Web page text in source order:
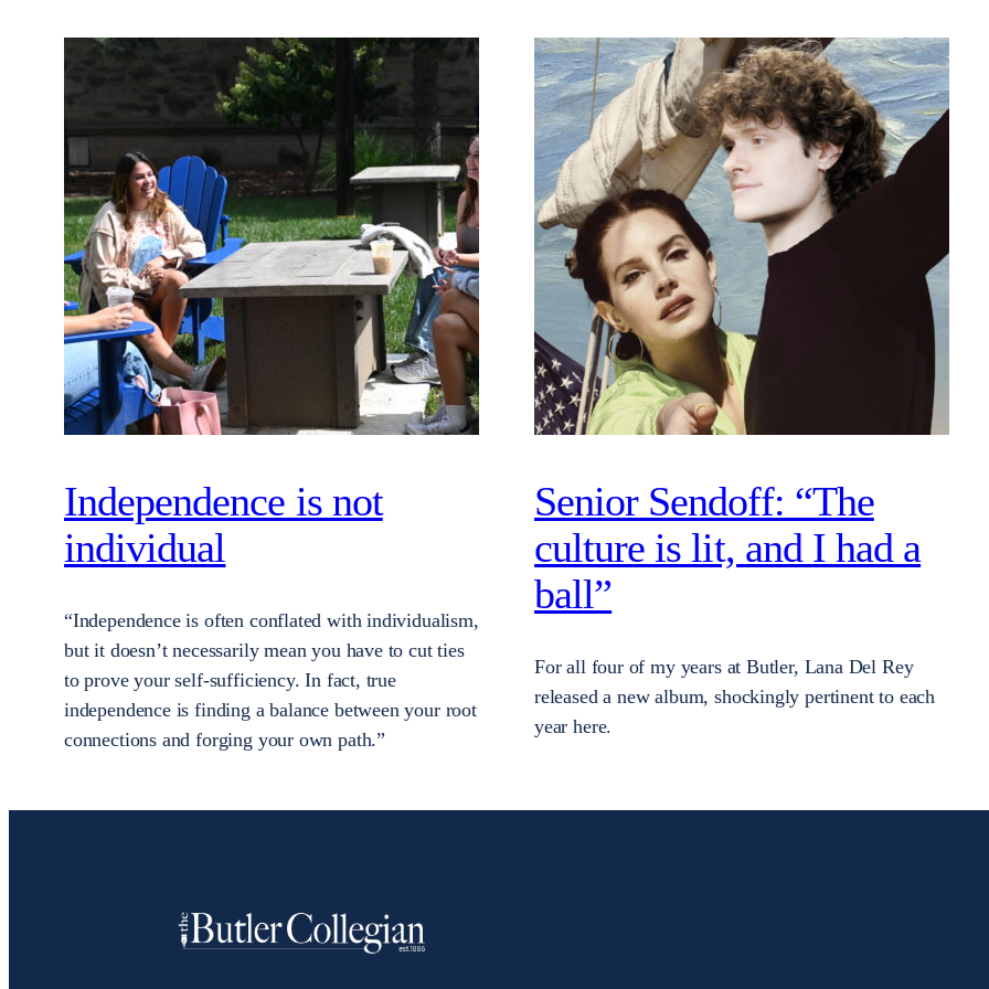
Independence is not
individual
“Independence is often conflated with individualism,
but it doesn’t necessarily mean you have to cut ties
to prove your self-sufficiency. In fact, true
independence is finding a balance between your root
connections and forging your own path.”
Senior Sendoff: “The
culture is lit, and I had a
ball”
For all four of my years at Butler, Lana Del Rey
released a new album, shockingly pertinent to each
year here.